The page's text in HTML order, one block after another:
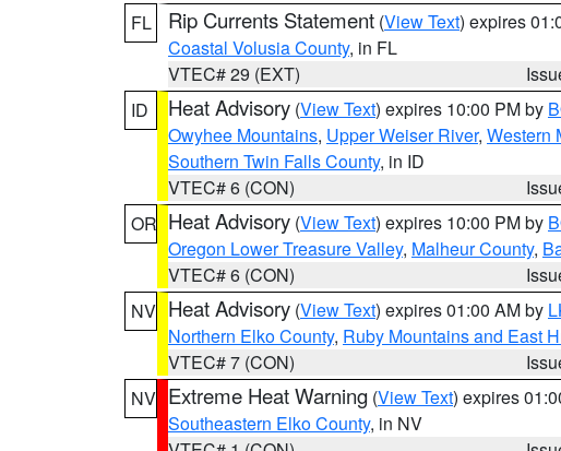
FL
Rip Currents Statement (View Text) expires
Coastal Volusia County, in FL
VTEC# 29 (EXT)
ID
Heat Advisory (View Text) expires 10:00 PM by
Owyhee Mountains, Upper Weiser River, Western
Southern Twin Falls County, in ID
VTEC# 6 (CON)
OR Heat Advisory (View Text) expires 10:00 PM by
Oregon Lower Treasure Valley, Malheur County,
VTEC# 6 (CON)
NV Heat Advisory (View Text) expires 01:00 AM by
Northern Elko County, Ruby Mountains and East
VTEC# 7 (CON)
NV Extreme Heat Warning (View Text) expires
Southeastern Elko County, in NV